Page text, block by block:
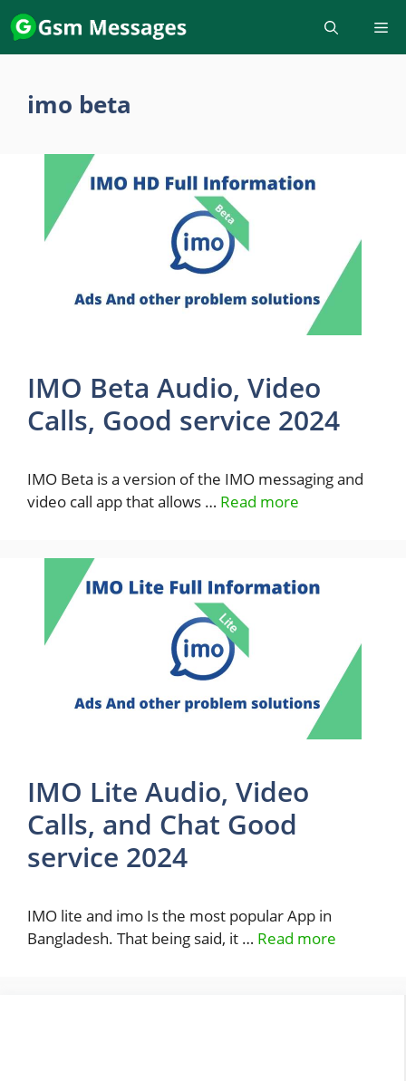
Skip
to
content
imo beta
IMO Beta Audio, Video
Calls, Good service 2024
IMO Beta is a version of the IMO messaging and
video call app that allows … Read more
IMO Lite Audio, Video
Calls, and Chat Good
service 2024
IMO lite and imo Is the most popular App in
Bangladesh. That being said, it … Read more